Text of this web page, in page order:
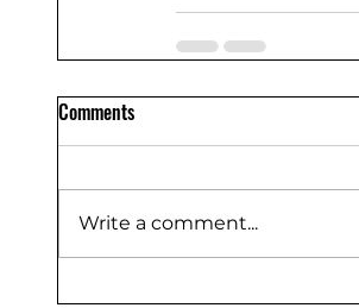
Comments
Write a comment...